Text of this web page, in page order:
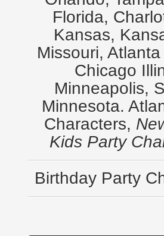
Florida,
Kansas,
Missouri,
Chicago
Minneapolis,
Minnesota.
Characters,
Kids Party
Birthday Party